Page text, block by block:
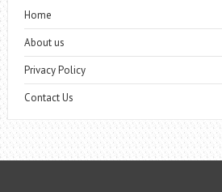
Home
About us
Privacy Policy
Contact Us